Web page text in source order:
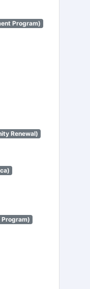
Program)
Renewal)
Program)